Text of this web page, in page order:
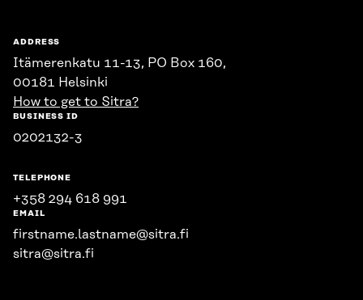
ADDRESS
Itämerenkatu 11-13, PO Box 160,
00181 Helsinki
How to get to Sitra?
BUSINESS ID
0202132-3
TELEPHONE
+358 294 618 991
EMAIL
firstname.lastname@sitra.fi
sitra@sitra.fi